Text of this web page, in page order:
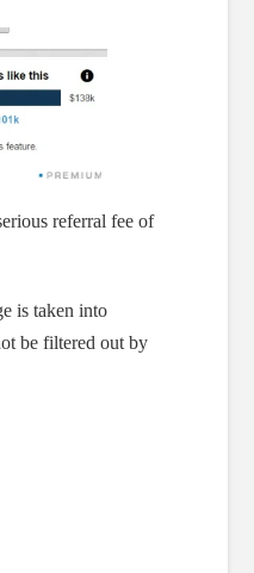
referral fee of
is taken into
be filtered out by